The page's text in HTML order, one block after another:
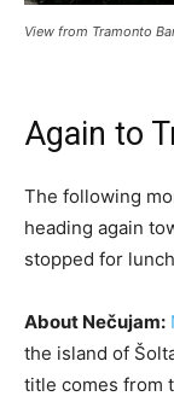
View from Tramonto
Again to
The following
heading again
stopped for
About Nečujam:
the island of
title comes from